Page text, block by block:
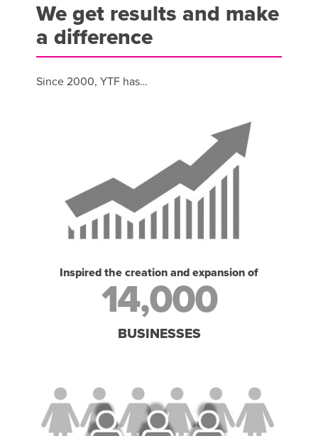
We get results and make
a difference
Since 2000, YTF has…
Inspired the creation and expansion of
14,000
BUSINESSES